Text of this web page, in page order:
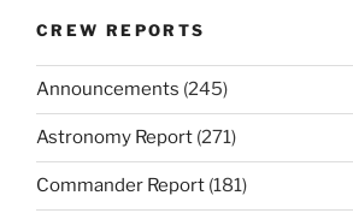
CREW REPORTS
Announcements (245)
Astronomy Report (271)
Commander Report (181)